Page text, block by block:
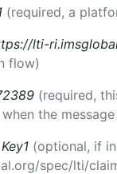
(required, a
lti-
flow)
(required,
the
Key1 (optional, if
spec/lti/